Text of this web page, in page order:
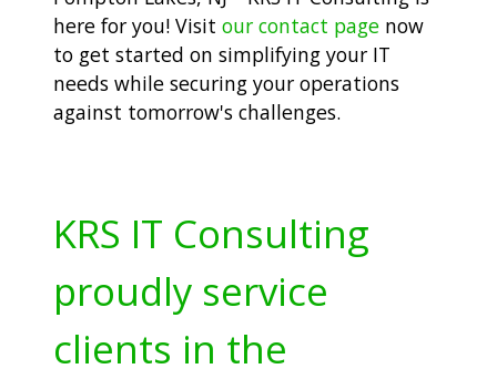
here for you! Visit our contact page now
to get started on simplifying your IT
needs while securing your operations
against tomorrow's challenges.
KRS IT Consulting
proudly service
clients in the